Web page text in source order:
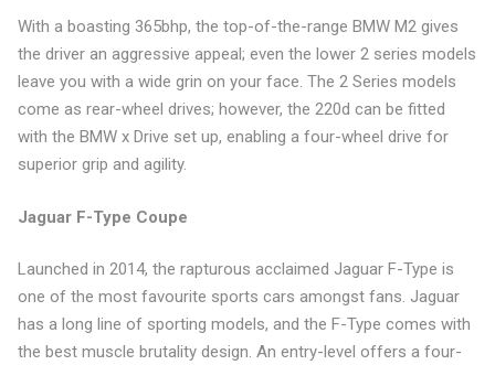
With a boasting 365bhp, the top-of-the-range BMW M2 gives
the driver an aggressive appeal; even the lower 2 series models
leave you with a wide grin on your face. The 2 Series models
come as rear-wheel drives; however, the 220d can be fitted
with the BMW x Drive set up, enabling a four-wheel drive for
superior grip and agility.
Jaguar F-Type Coupe
Launched in 2014, the rapturous acclaimed Jaguar F-Type is
one of the most favourite sports cars amongst fans. Jaguar
has a long line of sporting models, and the F-Type comes with
the best muscle brutality design. An entry-level offers a four-